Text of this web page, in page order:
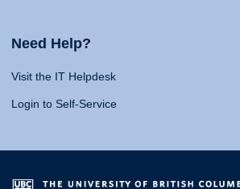
Need Help?
Visit the IT Helpdesk
Login to Self-Service